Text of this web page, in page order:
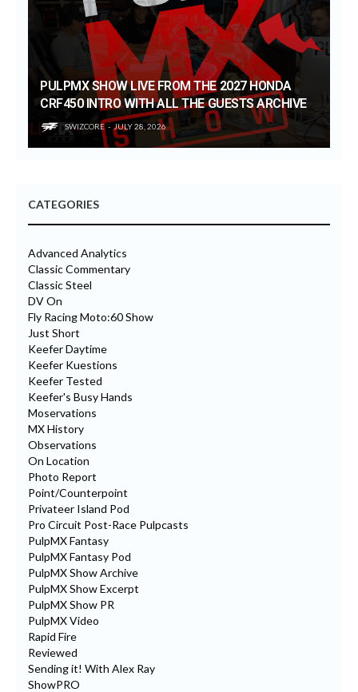
PULPMX SHOW LIVE FROM THE 2027 HONDA
CRF450 INTRO WITH ALL THE GUESTS ARCHIVE
SWIZCORE JULY 28, 2026
CATEGORIES
Advanced Analytics
Classic Commentary
Classic Steel
DV On
Fly Racing Moto:60 Show
Just Short
Keefer Daytime
Keefer Kuestions
Keefer Tested
Keefer's Busy Hands
Moservations
MX History
Observations
On Location
Photo Report
Point/Counterpoint
Privateer Island Pod
Pro Circuit Post-Race Pulpcasts
PulpMX Fantasy
PulpMX Fantasy Pod
PulpMX Show Archive
PulpMX Show Excerpt
PulpMX Show PR
PulpMX Video
Rapid Fire
Reviewed
Sending it! With Alex Ray
ShowPRO